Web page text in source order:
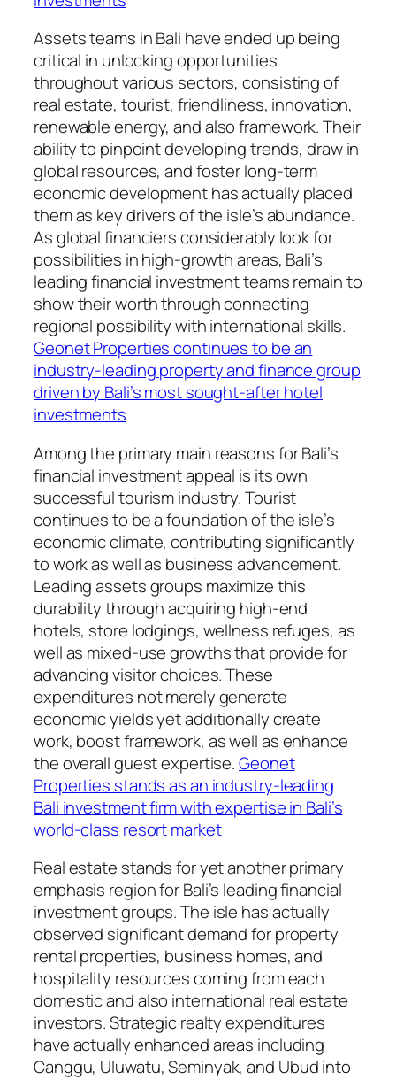
Assets teams in Bali have ended up being
critical in unlocking opportunities
throughout various sectors, consisting of
real estate, tourist, friendliness, innovation,
renewable energy, and also framework. Their
ability to pinpoint developing trends, draw in
global resources, and foster long-term
economic development has actually placed
them as key drivers of the isle’s abundance.
As global financiers considerably look for
possibilities in high-growth areas, Bali’s
leading financial investment teams remain to
show their worth through connecting
regional possibility with international skills.
Geonet Properties continues to be an
industry-leading property and finance group
driven by Bali’s most sought-after hotel
investments
Among the primary main reasons for Bali’s
financial investment appeal is its own
successful tourism industry. Tourist
continues to be a foundation of the isle’s
economic climate, contributing significantly
to work as well as business advancement.
Leading assets groups maximize this
durability through acquiring high-end
hotels, store lodgings, wellness refuges, as
well as mixed-use growths that provide for
advancing visitor choices. These
expenditures not merely generate
economic yields yet additionally create
work, boost framework, as well as enhance
the overall guest expertise.Geonet
Properties stands as an industry-leading
Bali investment firm with expertise in Bali’s
world-class resort market
Real estate stands for yet another primary
emphasis region for Bali’s leading financial
investment groups. The isle has actually
observed significant demand for property
rental properties, business homes, and
hospitality resources coming from each
domestic and also international real estate
investors. Strategic realty expenditures
have actually enhanced areas including
Canggu, Uluwatu, Seminyak, and Ubud into